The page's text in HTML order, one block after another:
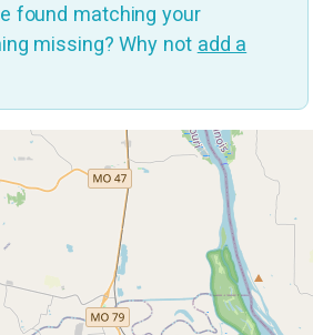
found matching your
missing? Why not add a